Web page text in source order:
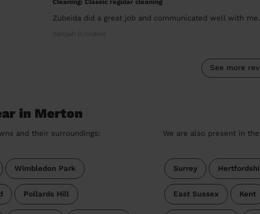
Cleaning: Classic regular cleaning
Zubeida did a great job and communicated well with me.
Sarojah (London)
See more
in Merton
and their surroundings:
Wimbledon Park
Pollards Hill
We are also present in
Surrey
East Sussex Kent